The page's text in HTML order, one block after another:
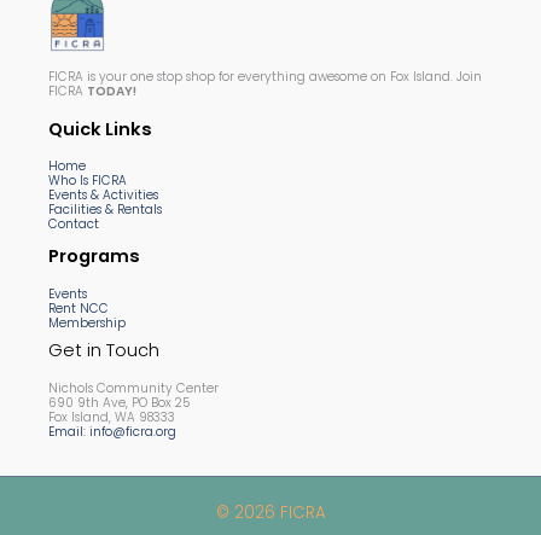
FICRA is your one stop shop for everything awesome on Fox Island. Join
FICRA TODAY!
Quick Links
Home
Who Is FICRA
Events & Activities
Facilities & Rentals
Contact
Programs
Events
Rent NCC
Membership
Get in Touch
Nichols Community Center
690 9th Ave, PO Box 25
Fox Island, WA 98333
Email: info@ficra.org
© 2026 FICRA